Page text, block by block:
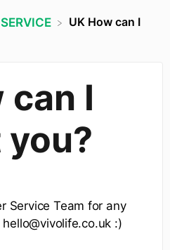
UK How can I
can I
Service Team for any
:)